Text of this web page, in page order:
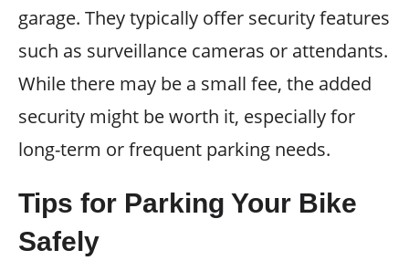
garage. They typically offer security features
such as surveillance cameras or attendants.
While there may be a small fee, the added
security might be worth it, especially for
long-term or frequent parking needs.
Tips for Parking Your Bike
Safely